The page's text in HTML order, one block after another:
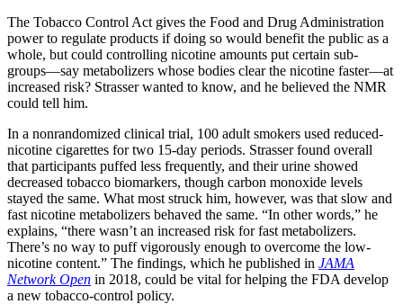
The Tobacco Control Act gives the Food and Drug Administration
power to regulate products if doing so would benefit the public as a
whole, but could controlling nicotine amounts put certain sub-
groups—say metabolizers whose bodies clear the nicotine faster—at
increased risk? Strasser wanted to know, and he believed the NMR
could tell him.
In a nonrandomized clinical trial, 100 adult smokers used reduced-
nicotine cigarettes for two 15-day periods. Strasser found overall
that participants puffed less frequently, and their urine showed
decreased tobacco biomarkers, though carbon monoxide levels
stayed the same. What most struck him, however, was that slow and
fast nicotine metabolizers behaved the same. “In other words,” he
explains, “there wasn’t an increased risk for fast metabolizers.
There’s no way to puff vigorously enough to overcome the low-
nicotine content.” The findings, which he published in JAMA
Network Open in 2018, could be vital for helping the FDA develop
a new tobacco-control policy.